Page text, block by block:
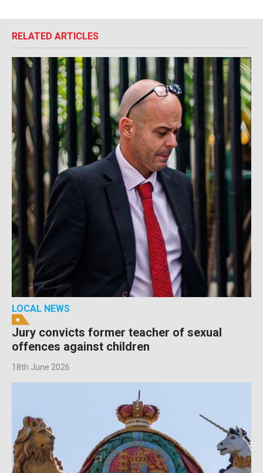
RELATED ARTICLES
LOCAL NEWS
Jury convicts former teacher of sexual
offences against children
18th June 2026